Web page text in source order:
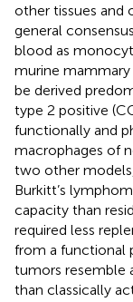
other tissues and
general
blood as
murine
be derived
type 2 positive
functionally and
macrophages of
two other
Burkitt’s
capacity than
required less
from a functional
tumors resemble
than classically